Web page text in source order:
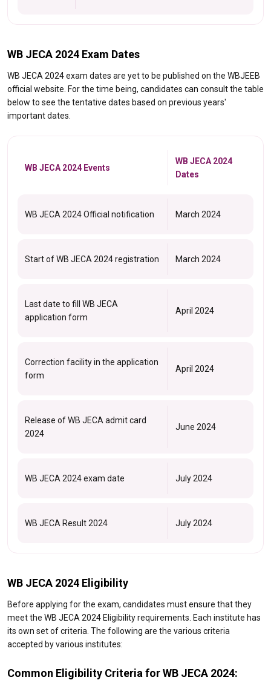
WB JECA 2024 Exam Dates
WB JECA 2024 exam dates are yet to be published on the WBJEEB
official website. For the time being, candidates can consult the table
below to see the tentative dates based on previous years'
important dates.
WB JECA 2024 Events
WB JECA 2024
Dates
WB JECA 2024 Official notification March 2024
Start of WB JECA 2024 registration March 2024
Last date to fill WB JECA
application form
April 2024
Correction facility in the application
form
April 2024
Release of WB JECA admit card
2024
June 2024
WB JECA 2024 exam date July 2024
WB JECA Result 2024 July 2024
WB JECA 2024 Eligibility
Before applying for the exam, candidates must ensure that they
meet the WB JECA 2024 Eligibility requirements. Each institute has
its own set of criteria. The following are the various criteria
accepted by various institutes:
Common Eligibility Criteria for WB JECA 2024: